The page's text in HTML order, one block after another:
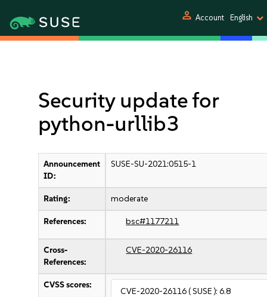
person Account English
Security update for
python-urllib3
Announcement
ID:
SUSE-SU-2021:0515-1
Rating: moderate
References: bsc#1177211
Cross-
References:
CVE-2020-26116
CVSS scores:
CVE-2020-26116( SUSE ):6.8